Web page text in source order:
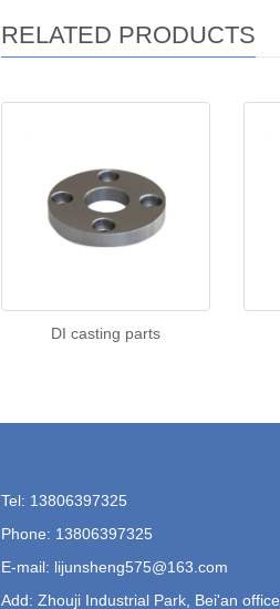
RELATED PRODUCTS
DI casting parts
Tel: 13806397325
Phone: 13806397325
E-mail: lijunsheng575@163.com
Add: Zhouji Industrial Park, Bei'an office,